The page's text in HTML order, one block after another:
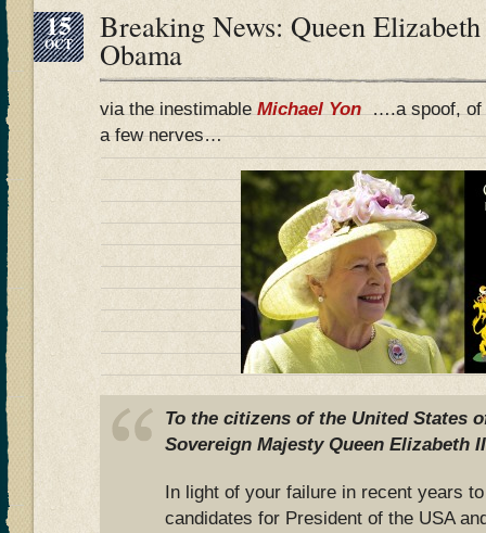
15
OCT Breaking News: Queen
Obama
via the inestimableMichael Yon ….a spoof, of
a few nerves…
To the citizens of the United States
Sovereign Majesty Queen Elizabeth
In light of your failure in recent years
candidates for President of the USA